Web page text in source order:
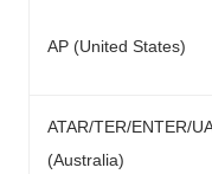
AP (United States)
ATAR/TER/ENTER/
(Australia)